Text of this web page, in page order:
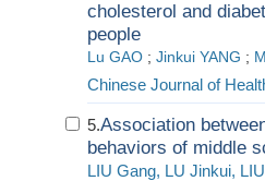
cholesterol and
people
Lu GAO ; Jinkui YANG ;
Chinese Journal of
5.Association
behaviors of middle
LIU Gang, LU Jinkui,